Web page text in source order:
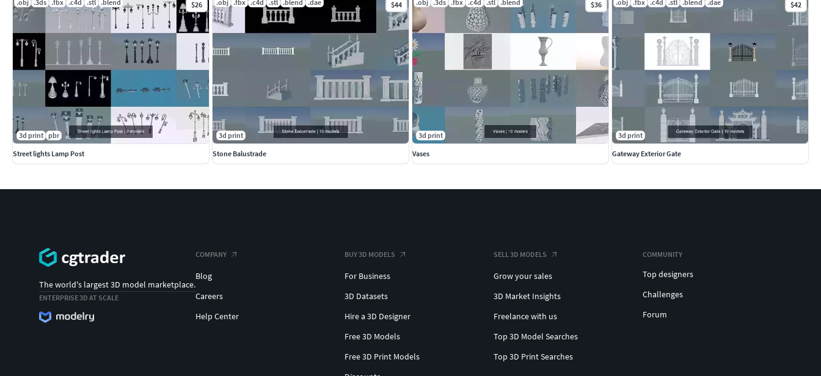
.obj .3ds .fbx .c4d .stl .blend $26
3d print pbr
Street lights Lamp Post
.obj .fbx .c4d .stl .blend .dae $44
3d print
Stone Balustrade
.obj .3ds .fbx .c4d .stl .blend $36
3d print
Vases
.obj .fbx .c4d .stl .blend .dae $42
3d print
Gateway Exterior Gate
The world's largest 3D model marketplace.
ENTERPRISE 3D AT SCALE
COMPANY
Blog
Careers
Help Center
BUY 3D MODELS
For Business
3D Datasets
Hire a 3D Designer
Free 3D Models
Free 3D Print Models
SELL 3D MODELS
Grow your sales
3D Market Insights
Freelance with us
Top 3D Model Searches
Top 3D Print Searches
COMMUNITY
Top designers
Challenges
Forum